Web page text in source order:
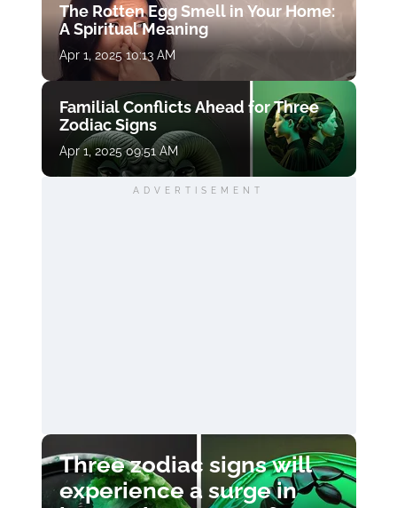
The Rotten Egg Smell in Your Home:
A Spiritual Meaning
Apr 1, 2025 10:13 AM
Familial Conflicts Ahead for Three
Zodiac Signs
Apr 1, 2025 09:51 AM
ADVERTISEMENT
Three zodiac signs will
experience a surge in